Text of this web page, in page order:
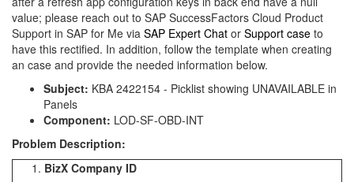
value; please reach out to SAP SuccessFactors Cloud Product
Support in SAP for Me via SAP Expert Chat or Support case to
have this rectified. In addition, follow the template when creating
an case and provide the needed information below.
Subject: KBA 2422154 - Picklist showing UNAVAILABLE in
Panels
Component: LOD-SF-OBD-INT
Problem Description:
BizX Company ID